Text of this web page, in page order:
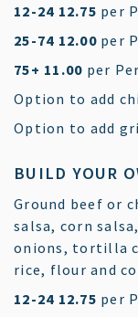
12-24 $
12.75 per
25-74 $
12.00per
75+ $
11.00 per
Option to add
Option to add
BUILD YOUR
Ground beef or
salsa, corn
onions, tortilla
rice, flour and
12-24 $
12.75 per